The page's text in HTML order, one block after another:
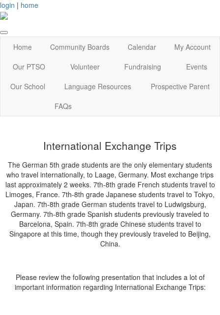
login | home
Home Community Boards Calendar
My Account
Our PTSO
Volunteer Fundraising
Events
Our School
Language Resources
Prospective Parent
FAQs
International Exchange Trips
The German 5th grade students are the only elementary students
who travel internationally, to Laage, Germany. Most exchange trips
last approximately 2 weeks. 7th-8th grade French students travel to
Limoges, France. 7th-8th grade Japanese students travel to Tokyo,
Japan. 7th-8th grade German students travel to Ludwigsburg,
Germany. 7th-8th grade Spanish students previously traveled to
Barcelona, Spain. 7th-8th grade Chinese students travel to
Singapore at this time, though they previously traveled to Beijing,
China.
Please review the following presentation that includes a lot of
important information regarding International Exchange Trips: